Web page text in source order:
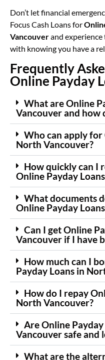
Don’t let financial
Focus Cash Loans for
Vancouverand
with knowing you have a
Frequently
Online Payday
What are Online
Vancouver and how
Who can apply for
North Vancouver?
How quickly can I
Online Payday
What documents
Online Payday
Can I get Online
Vancouver if I have
How much can I
Payday Loans in
How do I repay
North Vancouver?
Are Online
Vancouver safe and
What are the